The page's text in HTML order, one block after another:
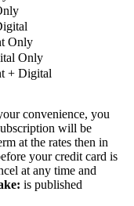
Only
Only
+ Digital
convenience, you
will be
at the rates then in
your credit card is
at any time and
is published